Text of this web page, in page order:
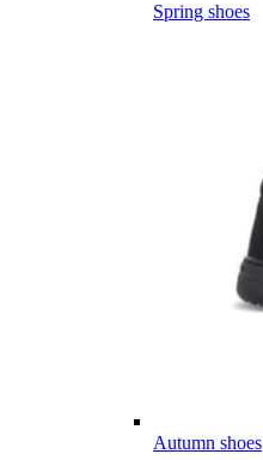
Spring shoes
Autumn shoes